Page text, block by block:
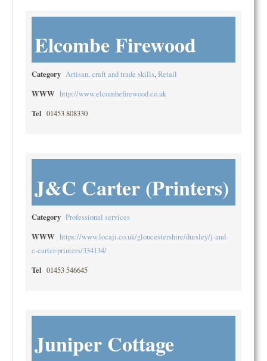
Elcombe Firewood
Category Artisan, craft and trade skills,Retail
WWW http://www.elcombefirewood.co.uk
Tel 01453 808330
J&C Carter (Printers)
Category Professional services
WWW https://www.locaji.co.uk/gloucestershire/dursley/j-and-
c-carter-printers/334134/
Tel 01453 546645
Juniper Cottage